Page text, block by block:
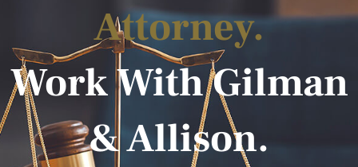
Attorney.
Work With Gilman
& Allison.